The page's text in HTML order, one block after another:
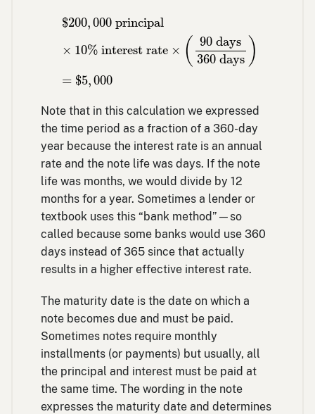
$200,000 principal
× 10% interest rate × ( 90 days
360 days )
= $5,000
$200,000 principal
Note that in this calculation we expressed
the time period as a fraction of a 360-day
year because the interest rate is an annual
rate and the note life was days. If the note
life was months, we would divide by 12
months for a year. Sometimes a lender or
textbook uses this “bank method”—so
called because some banks would use 360
days instead of 365 since that actually
results in a higher effective interest rate.
The maturity date is the date on which a
note becomes due and must be paid.
Sometimes notes require monthly
installments (or payments) but usually, all
the principal and interest must be paid at
the same time. The wording in the note
expresses the maturity date and determines